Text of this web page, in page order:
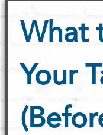
What
Your